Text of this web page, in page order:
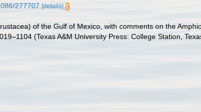
277707 [details]
of the Gulf of Mexico, with comments on the
(Texas A&M University Press: College Station,